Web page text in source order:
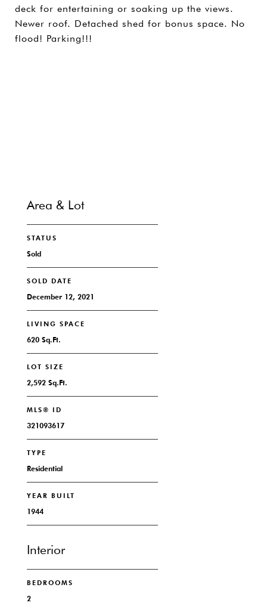
deck for entertaining or soaking up the views.
Newer roof. Detached shed for bonus space. No
flood! Parking!!!
Area & Lot
STATUS
Sold
SOLD DATE
December 12, 2021
LIVING SPACE
620 Sq.Ft.
LOT SIZE
2,592 Sq.Ft.
MLS® ID
321093617
TYPE
Residential
YEAR BUILT
1944
Interior
BEDROOMS
2